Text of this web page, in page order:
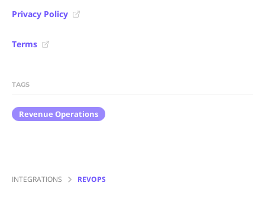
Privacy Policy
Terms
TAGS
Revenue Operations
INTEGRATIONS REVOPS